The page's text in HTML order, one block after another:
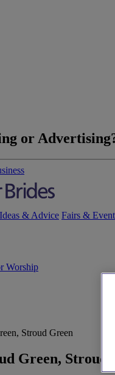
or
Ideas & Advice Fairs &
Worship
Stroud Green
Green, Stroud